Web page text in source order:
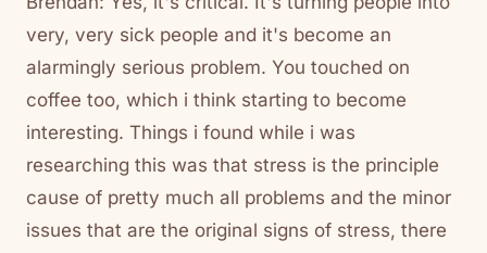
very, very sick people and it's become an
alarmingly serious problem. You touched on
coffee too, which i think starting to become
interesting. Things i found while i was
researching this was that stress is the principle
cause of pretty much all problems and the minor
issues that are the original signs of stress, there